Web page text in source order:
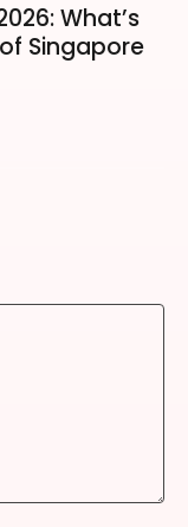
What’s
Singapore